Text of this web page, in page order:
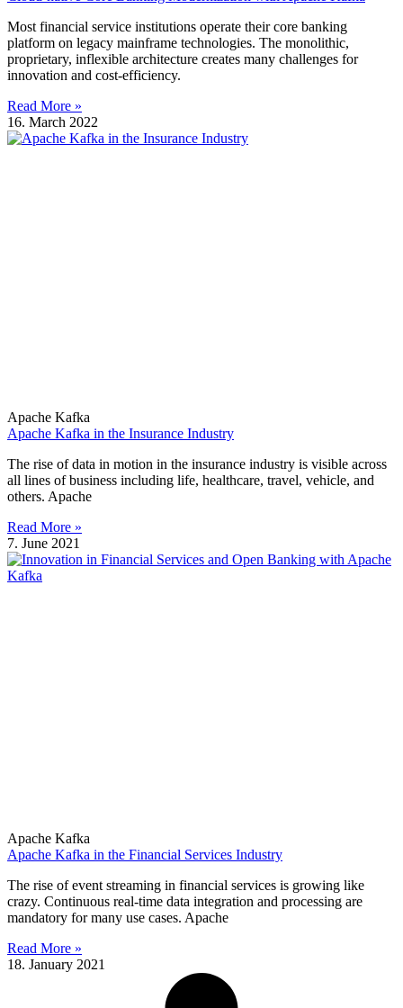
Most financial service institutions operate their core banking
platform on legacy mainframe technologies. The monolithic,
proprietary, inflexible architecture creates many challenges for
innovation and cost-efficiency.
Read More »
16. March 2022
Apache Kafka
Apache Kafka in the Insurance Industry
The rise of data in motion in the insurance industry is visible across
all lines of business including life, healthcare, travel, vehicle, and
others. Apache
Read More »
7. June 2021
Apache Kafka
Apache Kafka in the Financial Services Industry
The rise of event streaming in financial services is growing like
crazy. Continuous real-time data integration and processing are
mandatory for many use cases. Apache
Read More »
18. January 2021